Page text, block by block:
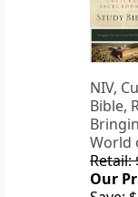
NIV,
Bible,
World
Retail:
Our